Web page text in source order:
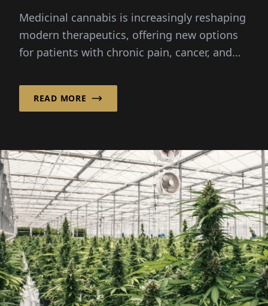
Medicinal cannabis is increasingly reshaping
modern therapeutics, offering new options
for patients with chronic pain, cancer, and
READ MORE